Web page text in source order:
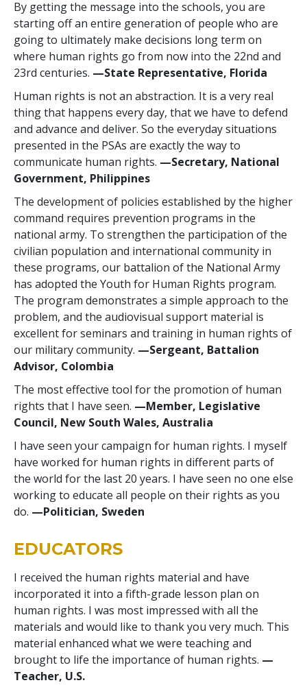
By getting the message into the schools, you are
starting off an entire generation of people who are
going to ultimately make decisions long term on
where human rights go from now into the 22nd and
23rd centuries. —State Representative, Florida
Human rights is not an abstraction. It is a very real
thing that happens every day, that we have to defend
and advance and deliver. So the everyday situations
presented in the PSAs are exactly the way to
communicate human rights. —Secretary, National
Government, Philippines
The development of policies established by the higher
command requires prevention programs in the
national army. To strengthen the participation of the
civilian population and international community in
these programs, our battalion of the National Army
has adopted the Youth for Human Rights program.
The program demonstrates a simple approach to the
problem, and the audiovisual support material is
excellent for seminars and training in human rights of
our military community. —Sergeant, Battalion
Advisor, Colombia
The most effective tool for the promotion of human
rights that I have seen. —Member, Legislative
Council, New South Wales, Australia
I have seen your campaign for human rights. I myself
have worked for human rights in different parts of
the world for the last 20 years. I have seen no one else
working to educate all people on their rights as you
do. —Politician, Sweden
EDUCATORS
I received the human rights material and have
incorporated it into a fifth-grade lesson plan on
human rights. I was most impressed with all the
materials and would like to thank you very much. This
material enhanced what we were teaching and
brought to life the importance of human rights. —
Teacher, U.S.